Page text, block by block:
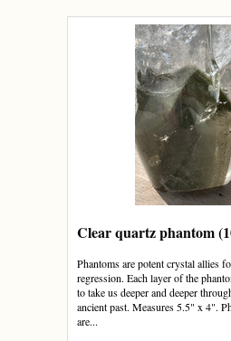
Clear quartz phantom
Phantoms are potent crystal allies
regression. Each layer of the
to take us deeper and deeper
ancient past. Measures 5.5" x 4".
are...